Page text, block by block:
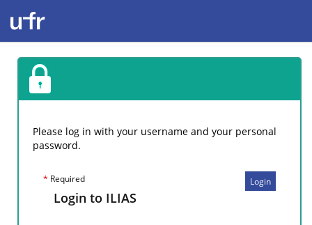
Please log in with your username and your personal
password.
Login
* Required
Login to ILIAS